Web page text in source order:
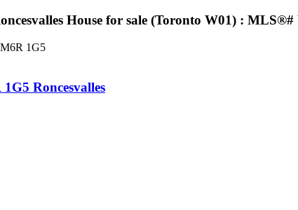
House for sale (Toronto W01) : MLS®#
M6R 1G5
1G5 Roncesvalles